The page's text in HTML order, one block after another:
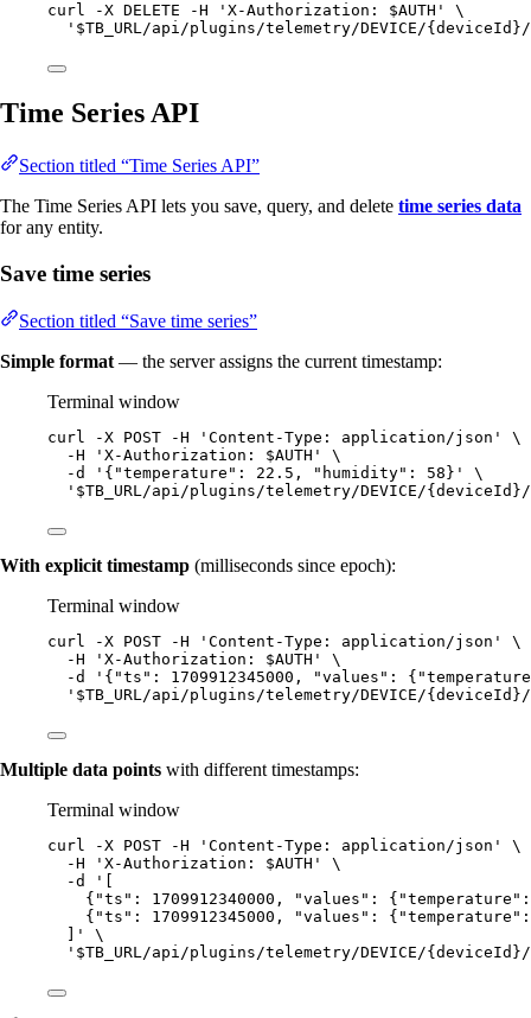
curl -X DELETE -H ' X-Authorization: $AUTH '
\
' $TB_URL/api/plugins/telemetry/DEVICE/{deviceId}/
Time Series API
Section titled “Time Series API”
The Time Series API lets you save, query, and delete time series data
for any entity.
Save time series
Section titled “Save time series”
Simple format — the server assigns the current timestamp:
Terminal window
curl -X POST -H ' Content-Type: application/json '
\
-H
' X-Authorization: $AUTH '
\
-d
' {"temperature": 22.5, "humidity": 58} '
\
' $TB_URL/api/plugins/telemetry/DEVICE/
With explicit timestamp (milliseconds since epoch):
Terminal window
curl -X POST -H ' Content-Type: application/json '
\
-H
' X-Authorization: $AUTH '
\
-d
' {"ts": 1709912345000, "values":
' $TB_URL/api/plugins/telemetry/DEVICE/
Multiple data points with different timestamps:
Terminal window
curl -X POST -H ' Content-Type: application/json '
\
-H
' X-Authorization: $AUTH '
\
-d
'
{"ts": 1709912340000, "values":
{"ts": 1709912345000, "values":
'
\
' $TB_URL/api/plugins/telemetry/DEVICE/